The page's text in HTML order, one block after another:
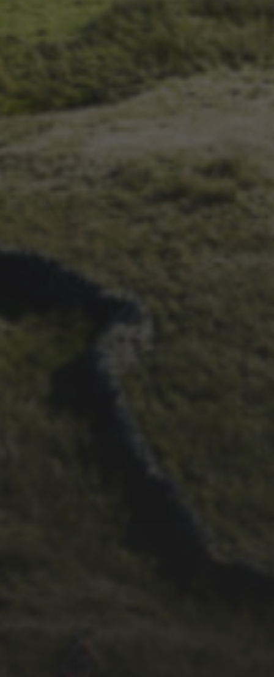
PROJECT LAUNCHED